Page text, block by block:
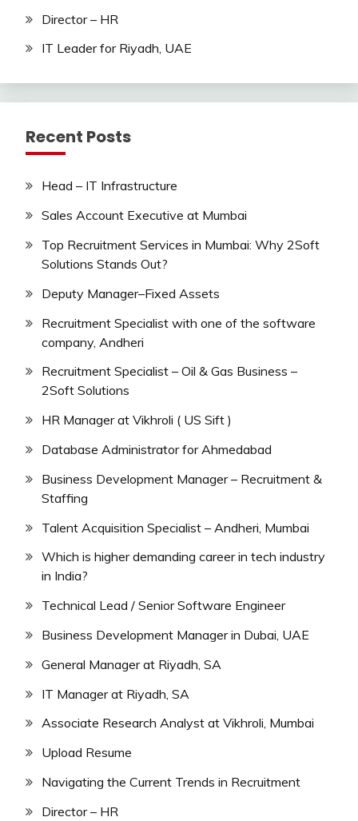
Director – HR
IT Leader for Riyadh, UAE
Recent Posts
Head – IT Infrastructure
Sales Account Executive at Mumbai
Top Recruitment Services in Mumbai: Why 2Soft
Solutions Stands Out?
Deputy Manager–Fixed Assets
Recruitment Specialist with one of the software
company, Andheri
Recruitment Specialist – Oil & Gas Business –
2Soft Solutions
HR Manager at Vikhroli ( US Sift )
Database Administrator for Ahmedabad
Business Development Manager – Recruitment &
Staffing
Talent Acquisition Specialist – Andheri, Mumbai
Which is higher demanding career in tech industry
in India?
Technical Lead / Senior Software Engineer
Business Development Manager in Dubai, UAE
General Manager at Riyadh, SA
IT Manager at Riyadh, SA
Associate Research Analyst at Vikhroli, Mumbai
Upload Resume
Navigating the Current Trends in Recruitment
Director – HR